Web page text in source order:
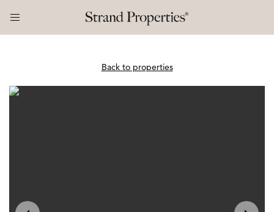
Back to properties